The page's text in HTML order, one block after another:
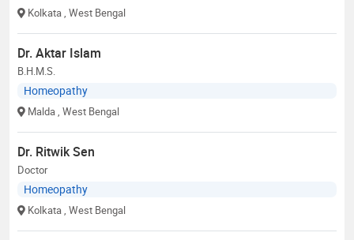
Kolkata , West Bengal
Dr. Aktar Islam
B.H.M.S.
Homeopathy
Malda , West Bengal
Dr. Ritwik Sen
Doctor
Homeopathy
Kolkata , West Bengal